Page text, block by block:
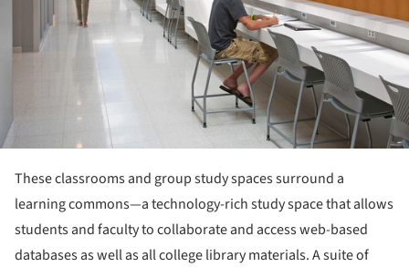
These classrooms and group study spaces surround a
learning commons—a technology-rich study space that allows
students and faculty to collaborate and access web-based
databases as well as all college library materials. A suite of